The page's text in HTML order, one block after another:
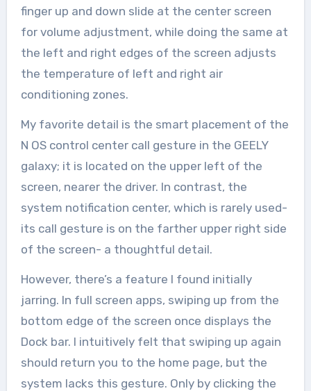
finger up and down slide at the center screen
for volume adjustment, while doing the same at
the left and right edges of the screen adjusts
the temperature of left and right air
conditioning zones.
My favorite detail is the smart placement of the
N OS control center call gesture in the GEELY
galaxy; it is located on the upper left of the
screen, nearer the driver. In contrast, the
system notification center, which is rarely used-
its call gesture is on the farther upper right side
of the screen- a thoughtful detail.
However, there’s a feature I found initially
jarring. In full screen apps, swiping up from the
bottom edge of the screen once displays the
Dock bar. I intuitively felt that swiping up again
should return you to the home page, but the
system lacks this gesture. Only by clicking the